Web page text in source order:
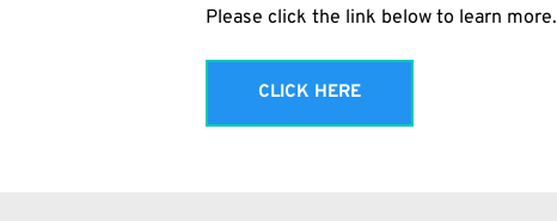
Please click the link below to learn more.
CLICK HERE